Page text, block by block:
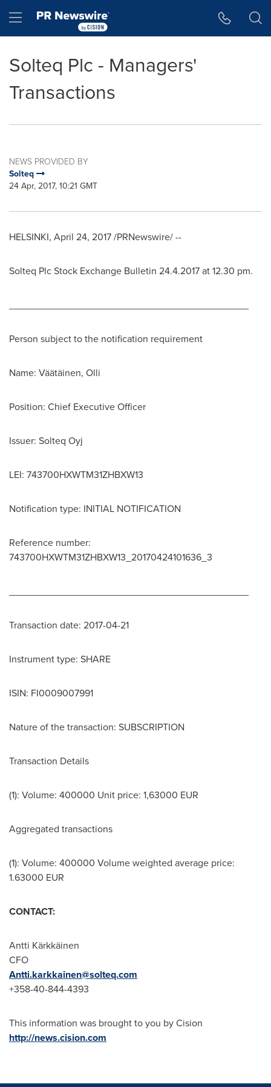
Hamburger menu
Solteq Plc - Managers'
Transactions
NEWS PROVIDED BY
Solteq
24 Apr, 2017, 10:21 GMT
HELSINKI, April 24, 2017/PRNewswire/ --
Solteq Plc Stock Exchange Bulletin 24.4.2017at12.30 pm.
Person subject to the notification requirement
Name: Väätäinen, Olli
Position: Chief Executive Officer
Issuer: Solteq Oyj
LEI: 743700HXWTM31ZHBXW13
Notification type: INITIAL NOTIFICATION
Reference number:
743700HXWTM31ZHBXW13_20170424101636_3
Transaction date: 2017-04-21
Instrument type: SHARE
ISIN: FI0009007991
Nature of the transaction: SUBSCRIPTION
Transaction Details
(1): Volume: 400000 Unit price: 1,63000 EUR
Aggregated transactions
(1): Volume: 400000 Volume weighted average price:
1.63000 EUR
CONTACT:
Antti Kärkkäinen
CFO
Antti.karkkainen@solteq.com
+358-40-844-4393
This information was brought to you by Cision
http://news.cision.com